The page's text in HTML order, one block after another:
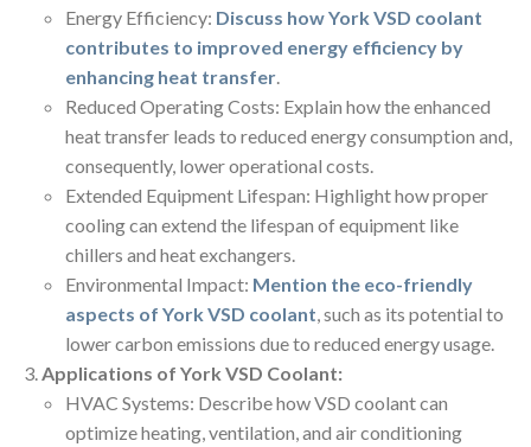
Energy Efficiency: Discuss how York VSD coolant
contributes to improved energy efficiency by
enhancing heat transfer
Reduced Operating Costs: Explain how the enhanced
heat transfer leads to reduced energy consumption and,
consequently, lower operational costs.
Extended Equipment Lifespan: Highlight how proper
cooling can extend the lifespan of equipment like
chillers and heat exchangers.
Environmental Impact: Mention the eco-friendly
aspects of York VSD coolant , such as its potential to
lower carbon emissions due to reduced energy usage.
Applications of York VSD Coolant:
HVAC Systems: Describe how VSD coolant can
optimize heating, ventilation, and air conditioning